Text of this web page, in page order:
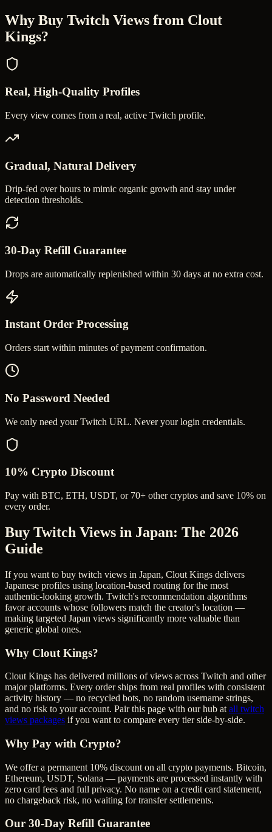
Why Buy Twitch Views from Clout
Kings?
Real, High-Quality Profiles
Every view comes from a real, active Twitch profile.
Gradual, Natural Delivery
Drip-fed over hours to mimic organic growth and stay under
detection thresholds.
30-Day Refill Guarantee
Drops are automatically replenished within 30 days at no extra cost.
Instant Order Processing
Orders start within minutes of payment confirmation.
No Password Needed
We only need your Twitch URL. Never your login credentials.
10% Crypto Discount
Pay with BTC, ETH, USDT, or 70+ other cryptos and save 10% on
every order.
Buy Twitch Views in Japan: The 2026
Guide
If you want to buy twitch views in Japan, Clout Kings delivers
Japanese profiles using location-based routing for the most
authentic-looking growth. Twitch's recommendation algorithms
favor accounts whose followers match the creator's location —
making targeted Japan views significantly more valuable than
generic global ones.
Why Clout Kings?
Clout Kings has delivered millions ofviews across Twitch and other
major platforms. Every order ships from real profiles with consistent
activity history — no recycled bots, no random username strings,
and no risk to your account. Pair this page with our hub at all twitch
views packages if you want to compare every tier side-by-side.
Why Pay with Crypto?
We offer a permanent 10% discount on all crypto payments. Bitcoin,
Ethereum, USDT, Solana — payments are processed instantly with
zero card fees and full privacy. No name on a credit card statement,
no chargeback risk, no waiting for transfer settlements.
Our 30-Day Refill Guarantee